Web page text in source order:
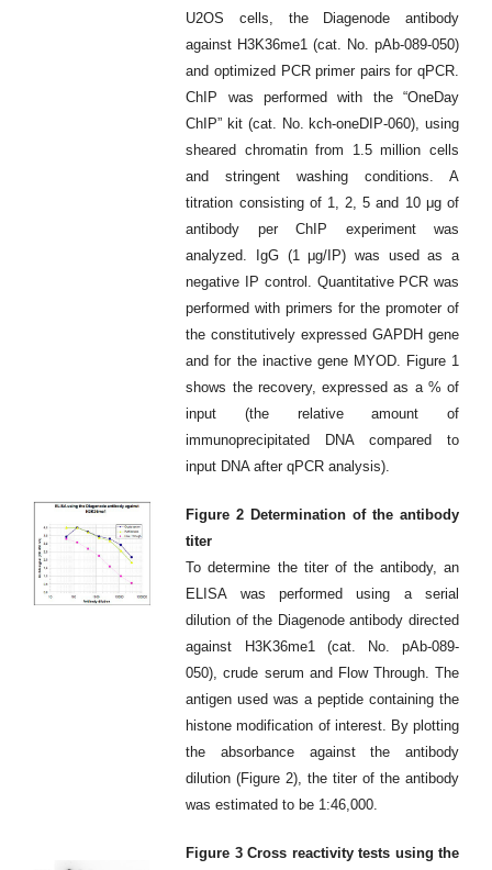
U2OS cells, the Diagenode antibody
against H3K36me1 (cat. No. pAb-089-050)
and optimized PCR primer pairs for qPCR.
ChIP was performed with the “OneDay
ChIP” kit (cat. No. kch-oneDIP-060), using
sheared chromatin from 1.5 million cells
and stringent washing conditions. A
titration consisting of 1, 2, 5 and 10 μg of
antibody per ChIP experiment was
analyzed. IgG (1 μg/IP) was used as a
negative IP control. Quantitative PCR was
performed with primers for the promoter of
the constitutively expressed GAPDH gene
and for the inactive gene MYOD. Figure 1
shows the recovery, expressed as a % of
input (the relative amount of
immunoprecipitated DNA compared to
input DNA after qPCR analysis).
Figure 2 Determination of the antibody
titer
To determine the titer of the antibody, an
ELISA was performed using a serial
dilution of the Diagenode antibody directed
against H3K36me1 (cat. No. pAb-089-
050), crude serum and Flow Through. The
antigen used was a peptide containing the
histone modification of interest. By plotting
the absorbance against the antibody
dilution (Figure 2), the titer of the antibody
was estimated to be 1:46,000.
Figure 3 Cross reactivity tests using the